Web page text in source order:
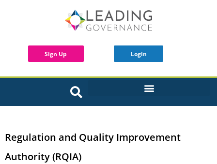
Sign Up Login
Regulation and Quality Improvement
Authority (RQIA)